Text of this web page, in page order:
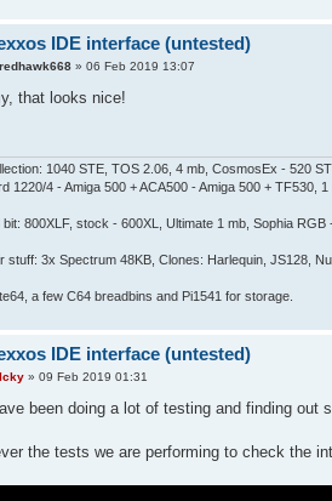
IDE interface (untested)
redhawk668» 06 Feb 2019 13:07
that looks nice!
1040 STE, TOS 2.06, 4 mb, CosmosEx - 520
1220/4 - Amiga 500 + ACA500 - Amiga 500 + TF530, 1
bit: 800XLF, stock - 600XL, Ultimate 1 mb, Sophia
stuff: 3x Spectrum 48KB, Clones: Harlequin, JS128,
a few C64 breadbins and Pi1541 for storage.
IDE interface (untested)
Icky» 09 Feb 2019 01:31
been doing a lot of testing and finding out
the tests we are performing to check the